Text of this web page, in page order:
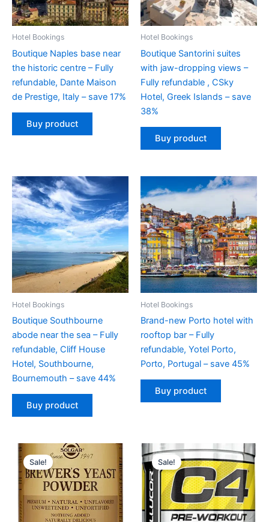
Hotel Bookings
Boutique Naples base near
the historic centre – Fully
refundable, Dante Maison
de Prestige, Italy – save 17%
Buy product
Hotel Bookings
Boutique Santorini suites
with jaw-dropping views –
Fully refundable , CSky
Hotel, Greek Islands – save
38%
Buy product
Hotel Bookings
Boutique Southbourne
abode near the sea – Fully
refundable, Cliff House
Hotel, Southbourne,
Bournemouth – save 44%
Buy product
Hotel Bookings
Brand-new Porto hotel with
rooftop bar – Fully
refundable, Yotel Porto,
Porto, Portugal – save 45%
Buy product
Sale!
Original
price
was:
$16.49.
Current
price
is:
$14.99.
Sale!
Original
price
was:
$59.99.
Current
price
is:
$49.99.